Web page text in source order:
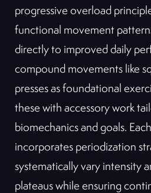
progressive overload
functional movement
directly to improved daily
compound movements like
presses as foundational
these with accessory work
biomechanics and goals.
incorporates periodization
systematically vary intensity
plateaus while ensuring